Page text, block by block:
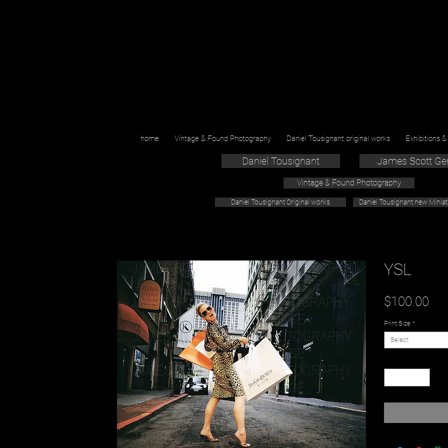
home Vintage & Found Photography Daniel Tousignant original works Exhibitions
Daniel Tousignant James Scott
Vintage & Found Photography
Daniel Tousignant Original works Daniel Tousignant new
YSL
$100.00
Print Size *
Select